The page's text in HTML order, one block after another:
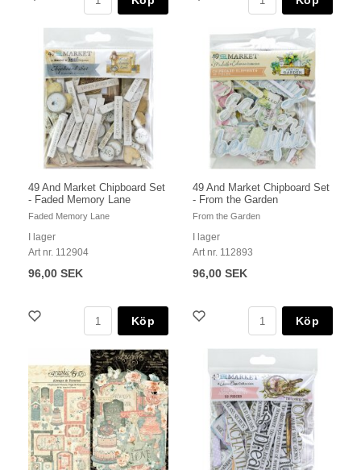
49 And Market Chipboard Set
- Faded Memory Lane
Faded Memory Lane
I lager
Art nr. 112904
96,00 SEK
Köp
49 And Market Chipboard Set
- From the Garden
From the Garden
I lager
Art nr. 112893
96,00 SEK
Köp